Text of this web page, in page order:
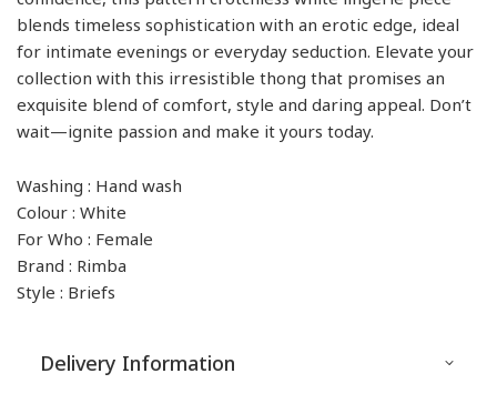
blends timeless sophistication with an erotic edge, ideal
for intimate evenings or everyday seduction. Elevate your
collection with this irresistible thong that promises an
exquisite blend of comfort, style and daring appeal. Don’t
wait—ignite passion and make it yours today.
Washing : Hand wash
Colour : White
For Who : Female
Brand : Rimba
Style : Briefs
Delivery Information